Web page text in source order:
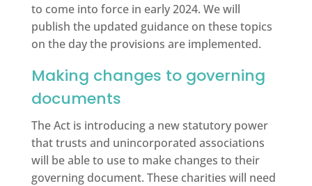
to come into force in early 2024. We will
publish the updated guidance on these topics
on the day the provisions are implemented.
Making changes to governing
documents
The Act is introducing a new statutory power
that trusts and unincorporated associations
will be able to use to make changes to their
governing document. These charities will need